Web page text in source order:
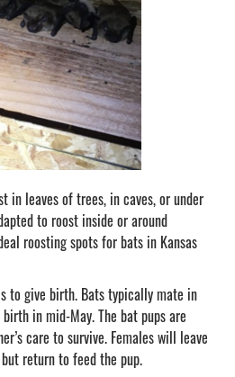
in leaves of trees, in caves, or under
to roost inside or around
roosting spots for bats in Kansas
to give birth. Bats typically mate in
in mid-May. The bat pups are
care to survive. Females will leave
return to feed the pup.